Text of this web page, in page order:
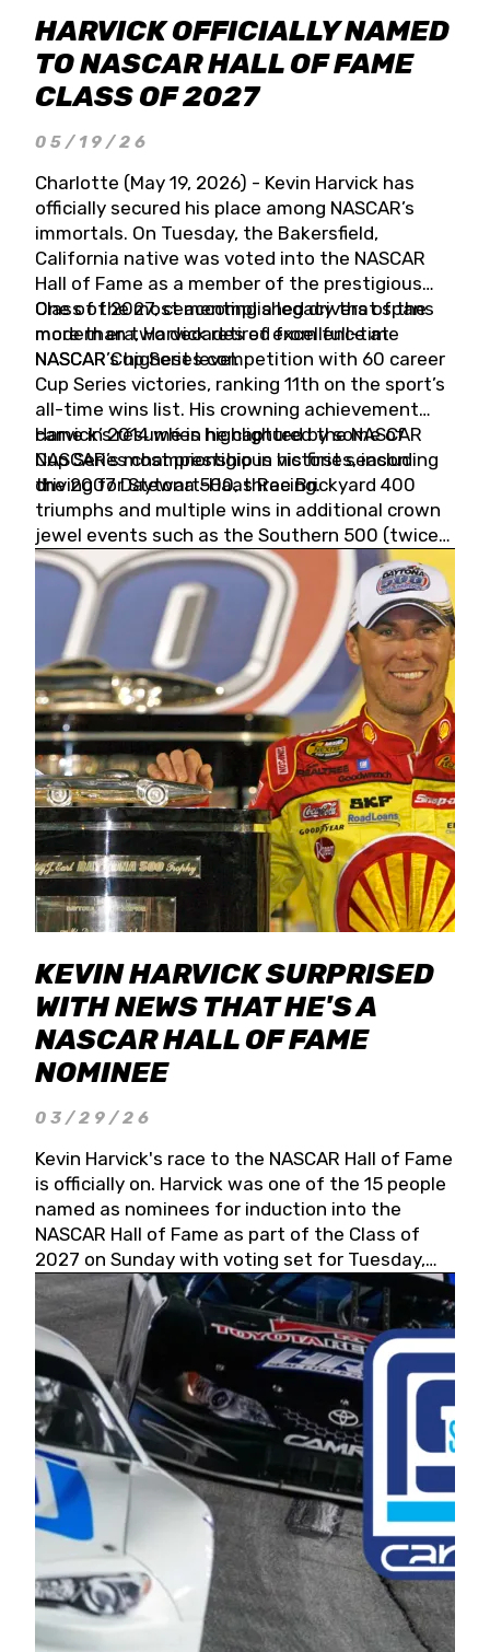
HARVICK OFFICIALLY NAMED
TO NASCAR HALL OF FAME
CLASS OF 2027
05/19/26
Charlotte (May 19, 2026) - Kevin Harvick has
officially secured his place among NASCAR’s
immortals. On Tuesday, the Bakersfield,
California native was voted into the NASCAR
Hall of Fame as a member of the prestigious
Class of 2027, cementing a legacy that spans
more than two decades of excellence at
NASCAR’s highest level.
One of the most accomplished drivers of the
modern era, Harvick retired from full-time
NASCAR Cup Series competition with 60 career
Cup Series victories, ranking 11th on the sport’s
all-time wins list. His crowning achievement
came in 2014 when he captured the NASCAR
Cup Series championship in his first season
driving for Stewart-Haas Racing.
Harvick’s résumé is highlighted by some of
NASCAR’s most prestigious victories, including
the 2007 Daytona 500, three Brickyard 400
triumphs and multiple wins in additional crown
jewel events such as the Southern 500 (twice)
and the Coca-Cola 600 (twice).
KEVIN HARVICK SURPRISED
WITH NEWS THAT HE'S A
NASCAR HALL OF FAME
NOMINEE
03/29/26
Kevin Harvick's race to the NASCAR Hall of Fame
is officially on. Harvick was one of the 15 people
named as nominees for induction into the
NASCAR Hall of Fame as part of the Class of
2027 on Sunday with voting set for Tuesday,
May 19, 2026.